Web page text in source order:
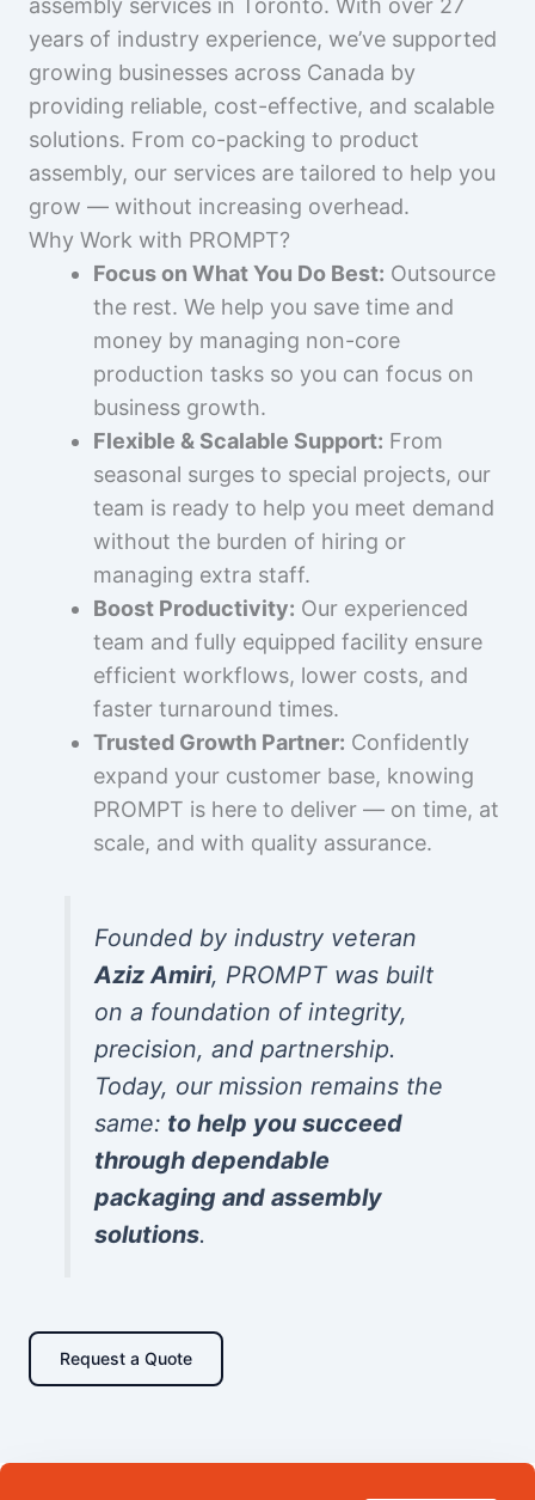
assembly services in Toronto. With over 27
years of industry experience, we’ve supported
growing businesses across Canada by
providing reliable, cost-effective, and scalable
solutions. From co-packing to product
assembly, our services are tailored to help you
grow — without increasing overhead.
Why Work with PROMPT?
Focus on What You Do Best: Outsource
the rest. We help you save time and
money by managing non-core
production tasks so you can focus on
business growth.
Flexible & Scalable Support: From
seasonal surges to special projects, our
team is ready to help you meet demand
without the burden of hiring or
managing extra staff.
Boost Productivity: Our experienced
team and fully equipped facility ensure
efficient workflows, lower costs, and
faster turnaround times.
Trusted Growth Partner: Confidently
expand your customer base, knowing
PROMPT is here to deliver — on time, at
scale, and with quality assurance.
Founded by industry veteran
Aziz Amiri, PROMPT was built
on a foundation of integrity,
precision, and partnership.
Today, our mission remains the
same: to help you succeed
through dependable
packaging and assembly
solutions.
Request a Quote